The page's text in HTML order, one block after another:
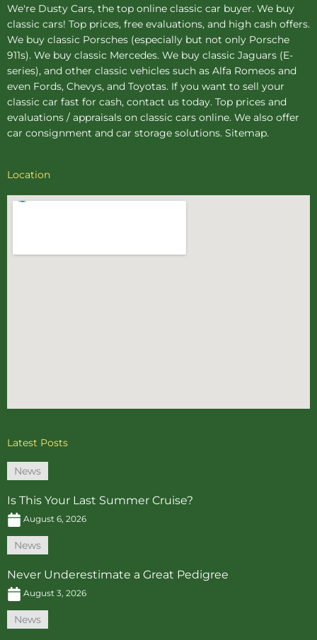
We're Dusty Cars, the top online classic car buyer. We buy
classic cars! Top prices, free evaluations, and high cash offers.
We buy classic Porsches (especially but not only Porsche
911s). We buy classic Mercedes. We buy classic Jaguars (E-
series), and other classic vehicles such as Alfa Romeos and
even Fords, Chevys, and Toyotas. If you want to sell your
classic car fast for cash, contact us today. Top prices and
evaluations / appraisals on classic cars online. We also offer
car consignment and car storage solutions. Sitemap.
Location
Latest Posts
News
Is This Your Last Summer Cruise?
August 6, 2026
News
Never Underestimate a Great Pedigree
August 3, 2026
News